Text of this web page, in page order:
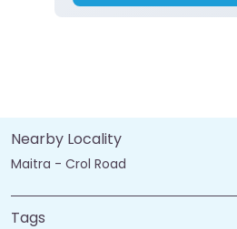
Nearby Locality
Maitra - Crol Road
Tags